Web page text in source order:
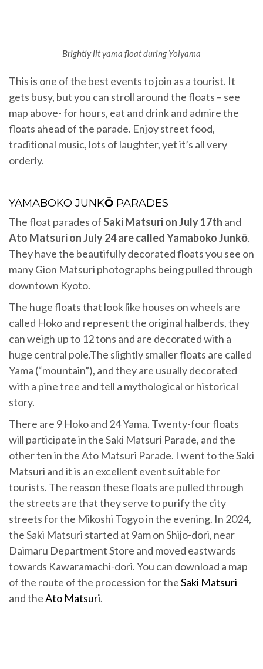
Brightly lit yama float during Yoiyama
This is one of the best events to join as a tourist. It
gets busy, but you can stroll around the floats – see
map above- for hours, eat and drink and admire the
floats ahead of the parade. Enjoy street food,
traditional music, lots of laughter, yet it’s all very
orderly.
YAMABOKO JUNKŌ PARADES
The float parades ofSaki Matsuri on July 17th and
Ato Matsuri on July 24 are called Yamaboko Junkō.
They have the beautifully decorated floats you see on
many Gion Matsuri photographs being pulled through
downtown Kyoto.
The huge floats that look like houses on wheels are
called Hoko and represent the original halberds, they
can weigh up to 12 tons and are decorated with a
huge central pole.The slightly smaller floats are called
Yama (“mountain”), and they are usually decorated
with a pine tree and tell a mythological or historical
story.
There are 9 Hoko and 24 Yama. Twenty-four floats
will participate in the Saki Matsuri Parade, and the
other ten in the Ato Matsuri Parade. I went to the Saki
Matsuri and it is an excellent event suitable for
tourists. The reason these floats are pulled through
the streets are that they serve to purify the city
streets for the Mikoshi Togyo in the evening. In 2024,
the Saki Matsuri started at 9am on Shijo-dori, near
Daimaru Department Store and moved eastwards
towards Kawaramachi-dori. You can download a map
of the route of the procession for theSaki Matsuri
and theAto Matsuri.